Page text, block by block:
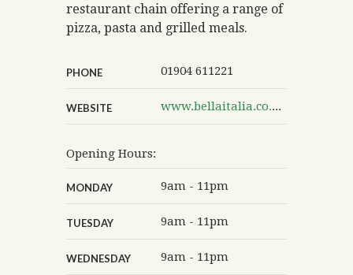
restaurant chain offering a range of
pizza, pasta and grilled meals.
PHONE 01904 611221
WEBSITE www.bellaitalia.co.uk/italian-restaurant/york
Opening Hours:
MONDAY 9am - 11pm
TUESDAY 9am - 11pm
WEDNESDAY 9am - 11pm